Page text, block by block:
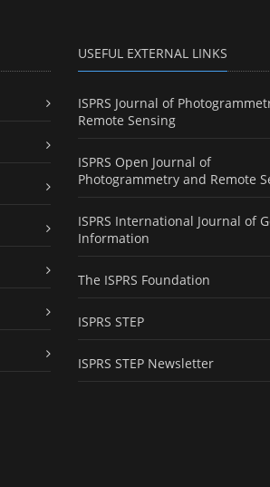
USEFUL EXTERNAL LINKS
ISPRS Journal of
Remote Sensing
ISPRS Open Journal of
Photogrammetry and Remote
ISPRS International Journal of
Information
The ISPRS Foundation
ISPRS STEP
ISPRS STEP Newsletter